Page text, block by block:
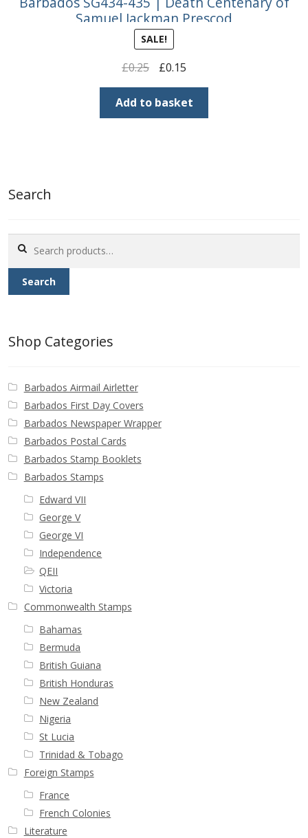
Samuel Jackman Prescod
SALE!
£0.25
Original
price
was:
£0.25.
£0.15Current
price
is:
£0.15.
Add to basket
Search
for:
Search
Shop Categories
Barbados Airmail Airletter
Barbados First Day Covers
Barbados Newspaper Wrapper
Barbados Postal Cards
Barbados Stamp Booklets
Barbados Stamps
Edward VII
George V
George VI
Independence
QEII
Victoria
Commonwealth Stamps
Bahamas
Bermuda
British Guiana
British Honduras
New Zealand
Nigeria
St Lucia
Trinidad & Tobago
Foreign Stamps
France
French Colonies
Literature